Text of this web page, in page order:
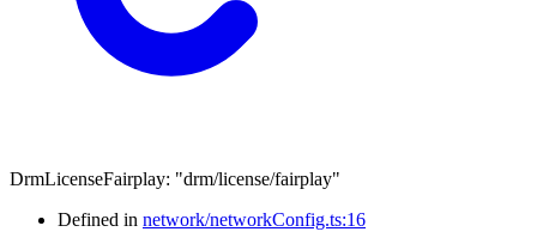
DrmLicenseFairplay: "drm/license/fairplay"
Defined in network/networkConfig.ts:16